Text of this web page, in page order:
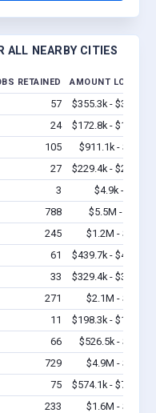
ALL NEARBY CITIES
RETAINED AMOUNT LOANED
57
$355.3k - $355.3k
24
$172.8k - $172.8k
105
$911.1k - $1.6M
27
$229.4k - $229.4k
3
$4.9k - $4.9k
788
$5.5M - $11M
245
$1.2M - $1.4M
61
$439.7k - $439.7k
33
$329.4k - $329.4k
271
$2.1M - $2.9M
11
$198.3k - $198.3k
66
$526.5k - $1.2M
729
$4.9M - $9.4M
75
$574.1k - $774.1k
233
$1.6M - $1.8M